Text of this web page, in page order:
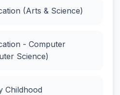
(Arts & Science)
- Computer
Science)
Childhood